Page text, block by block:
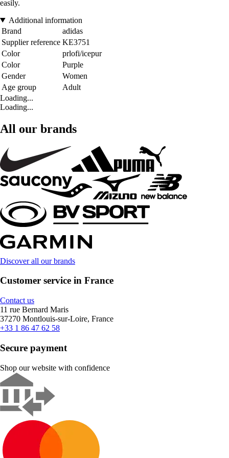
easily.
Additional information
Brand
adidas
Supplier reference KE3751
Color
prlofi/icepur
Color
Purple
Gender
Women
Age group
Adult
Loading...
Loading...
All our brands
Discover all our brands
Customer service in France
Contact us
11 rue Bernard Maris
37270 Montlouis-sur-Loire, France
+33 1 86 47 62 58
Secure payment
Shop our website with confidence